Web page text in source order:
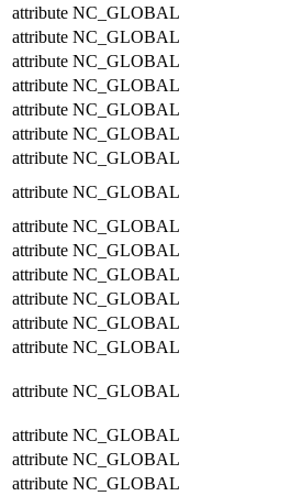
attribute NC_GLOBAL
attribute NC_GLOBAL
attribute NC_GLOBAL
attribute NC_GLOBAL
attribute NC_GLOBAL
attribute NC_GLOBAL
attribute NC_GLOBAL
attribute NC_GLOBAL
attribute NC_GLOBAL
attribute NC_GLOBAL
attribute NC_GLOBAL
attribute NC_GLOBAL
attribute NC_GLOBAL
attribute NC_GLOBAL
attribute NC_GLOBAL
attribute NC_GLOBAL
attribute NC_GLOBAL
attribute NC_GLOBAL